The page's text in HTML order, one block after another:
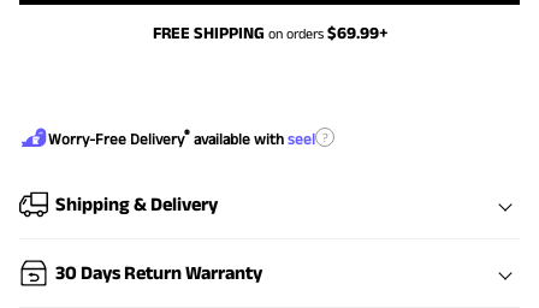
FREE SHIPPING on orders $69.99+
Worry-Free Delivery® available with seel ?
Shipping & Delivery
30 Days Return Warranty